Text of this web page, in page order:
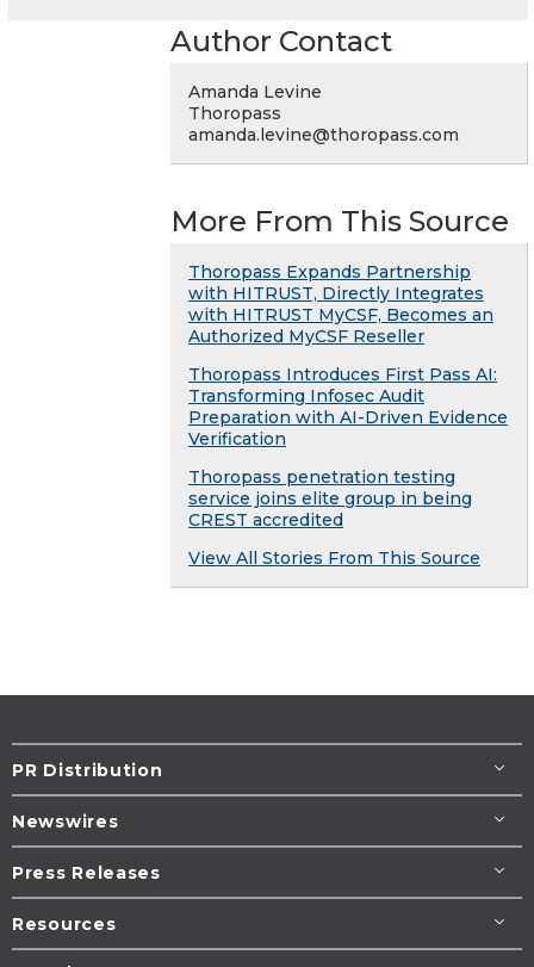
Author Contact
Amanda Levine
Thoropass
amanda.levine@thoropass.com
More From This Source
Thoropass Expands Partnership
with HITRUST, Directly Integrates
with HITRUST MyCSF, Becomes an
Authorized MyCSF Reseller
Thoropass Introduces First Pass AI:
Transforming Infosec Audit
Preparation with AI-Driven Evidence
Verification
Thoropass penetration testing
service joins elite group in being
CREST accredited
View All Stories From This Source
PR Distribution
Newswires
Press Releases
Resources